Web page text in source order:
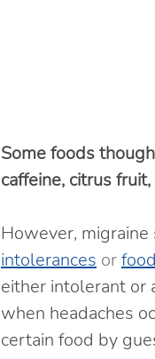
Some foods
caffeine, citrus
However,
intolerances or
either intolerant or
when headaches
certain food by